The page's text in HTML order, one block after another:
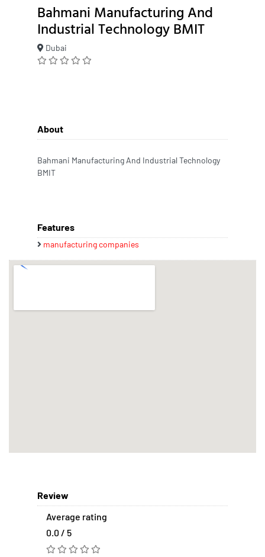
Bahmani Manufacturing And
Industrial Technology BMIT
Dubai
About
Bahmani Manufacturing And Industrial Technology
BMIT
Features
manufacturing companies
Review
Average rating
0.0 / 5